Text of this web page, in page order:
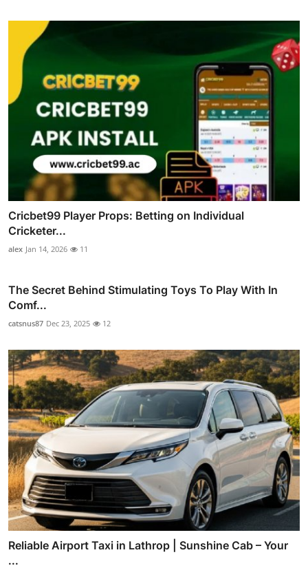
Cricbet99 Player Props: Betting on Individual
Cricketer...
alex Jan 14, 2026 11
The Secret Behind Stimulating Toys To Play With In
Comf...
catsnus87 Dec 23, 2025 12
Reliable Airport Taxi in Lathrop | Sunshine Cab – Your
...